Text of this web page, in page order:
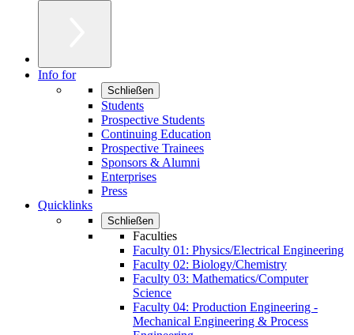
Info for
Schließen
Students
Prospective Students
Continuing Education
Prospective Trainees
Sponsors & Alumni
Enterprises
Press
Quicklinks
Schließen
Faculties
Faculty 01: Physics/Electrical Engineering
Faculty 02: Biology/Chemistry
Faculty 03: Mathematics/Computer
Science
Faculty 04: Production Engineering -
Mechanical Engineering & Process